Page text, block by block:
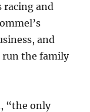
racing and
and
run the family
“the only